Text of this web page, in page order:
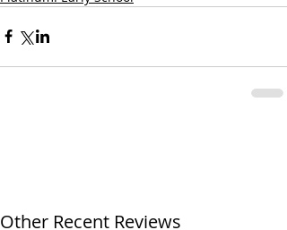
Other Recent Reviews